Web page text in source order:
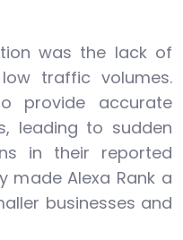
was the lack of
traffic volumes.
provide accurate
leading to sudden
in their reported
made Alexa Rank a
businesses and